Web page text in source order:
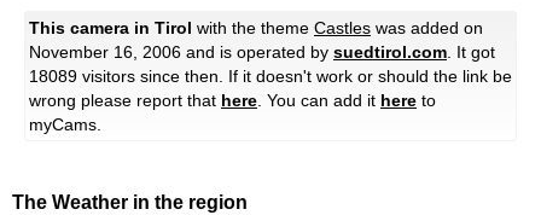
This camera in Tirol with the theme Castles was added on
November 16, 2006 and is operated by suedtirol.com. It got
18089 visitors since then. If it doesn't work or should the link be
wrong please report that here. You can add it here to
myCams.
The Weather in the region